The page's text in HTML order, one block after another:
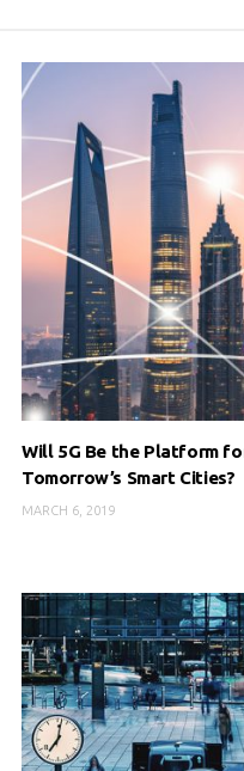
Will 5G Be the Platform
Tomorrow’s Smart Cities?
MARCH 6, 2019